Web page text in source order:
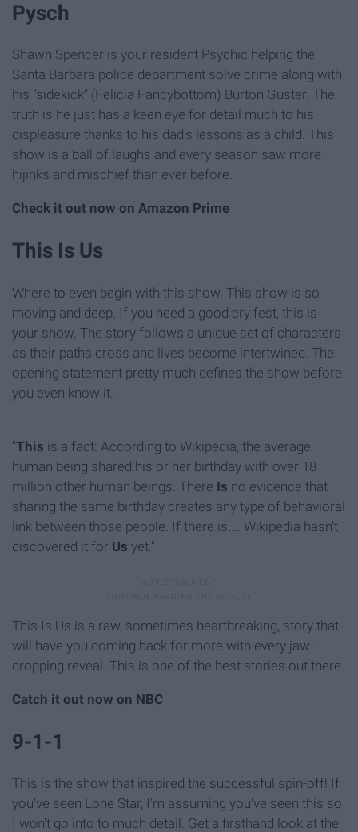
Pysch
Shawn Spencer is your resident Psychic helping the
Santa Barbara police department solve crime along with
his "sidekick" (Felicia Fancybottom) Burton Guster. The
truth is he just has a keen eye for detail much to his
displeasure thanks to his dad's lessons as a child. This
show is a ball of laughs and every season saw more
hijinks and mischief than ever before.
Check it out now on Amazon Prime
This Is Us
Where to even begin with this show. This show is so
moving and deep. If you need a good cry fest, this is
your show. The story follows a unique set of characters
as their paths cross and lives become intertwined. The
opening statement pretty much defines the show before
you even know it.
"This is a fact: According to Wikipedia, the average
human being shared his or her birthday with over 18
million other human beings. There Is no evidence that
sharing the same birthday creates any type of behavioral
link between those people. If there is.... Wikipedia hasn't
discovered it for Us yet."
This Is Us is a raw, sometimes heartbreaking, story that
will have you coming back for more with every jaw-
dropping reveal. This is one of the best stories out there.
Catch it out now on NBC
9-1-1
This is the show that inspired the successful spin-off! If
you've seen Lone Star, I'm assuming you've seen this so
I won't go into to much detail. Get a firsthand look at the